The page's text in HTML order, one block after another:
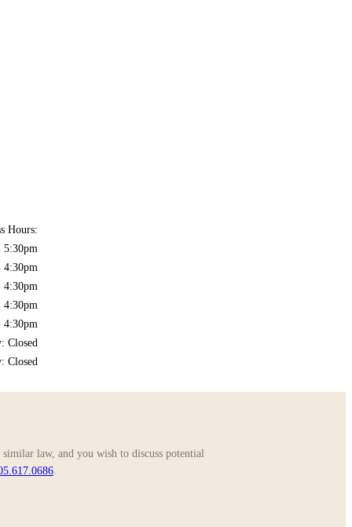
Hours:
5:30pm
4:30pm
4:30pm
4:30pm
4:30pm
Closed
Closed
law, and you wish to discuss potential